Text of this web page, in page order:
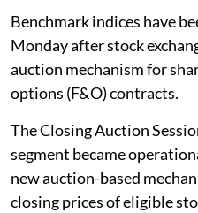
Benchmark indices have
Monday after stock
auction mechanism for
options (F&O) contracts.
The Closing Auction
segment became
new auction-based
closing prices of eligible